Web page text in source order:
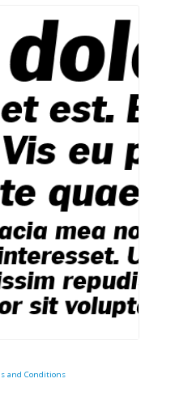
and Conditions